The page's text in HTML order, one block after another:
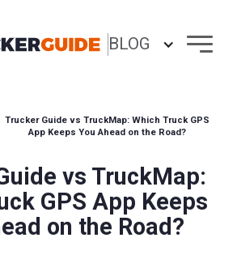
BLOG
Trucker Guide vs TruckMap: Which Truck GPS
App Keeps You Ahead on the Road?
vs TruckMap:
GPS App Keeps
on the Road?